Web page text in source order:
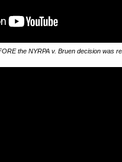
the NYRPA v. Bruen decision was